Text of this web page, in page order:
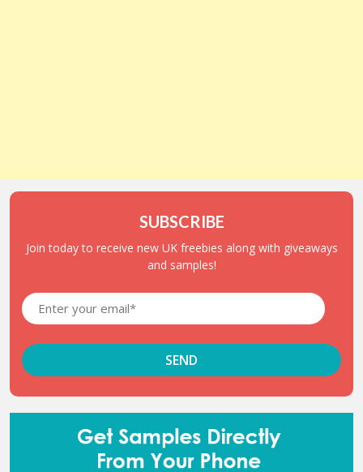
SUBSCRIBE
Join today to receive new UK freebies along with giveaways
and samples!